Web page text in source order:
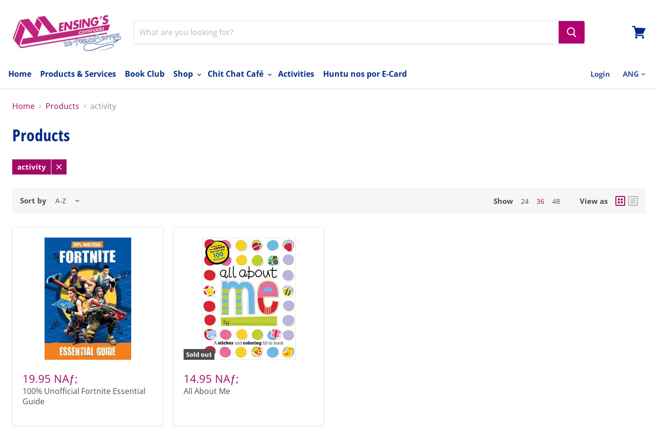
Home Products & Services Book Club Shop Chit Chat Café Activities Huntu nos por E-Card Login
Home Products activity
Products
activity
Remove
Sort by
Show 24 36 48 View as
19.95 NAƒ;
100% Unofficial Fortnite Essential
Guide
Sold out
14.95 NAƒ;
All About Me